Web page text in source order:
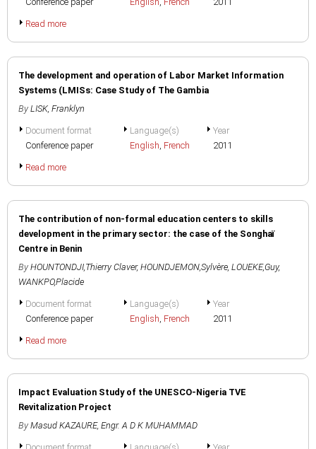
Read more
The development and operation of Labor Market Information
Systems (LMISs: Case Study of The Gambia
By LISK, Franklyn
Document format
Conference paper
Language(s)
English, French
Year
2011
Read more
The contribution of non-formal education centers to skills
development in the primary sector: the case of the Songhaï
Centre in Benin
By HOUNTONDJI,Thierry Claver, HOUNDJEMON,Sylvère, LOUEKE,Guy,
WANKPO,Placide
Document format
Conference paper
Language(s)
English, French
Year
2011
Read more
Impact Evaluation Study of the UNESCO-Nigeria TVE
Revitalization Project
By Masud KAZAURE, Engr. A D K MUHAMMAD